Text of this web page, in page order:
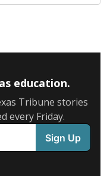
education.
Tribune stories
every Friday.